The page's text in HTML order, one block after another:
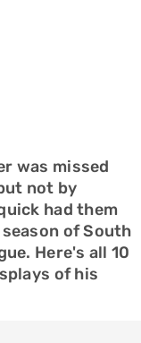
was missed
not by
had them
of South
Here's all 10
of his